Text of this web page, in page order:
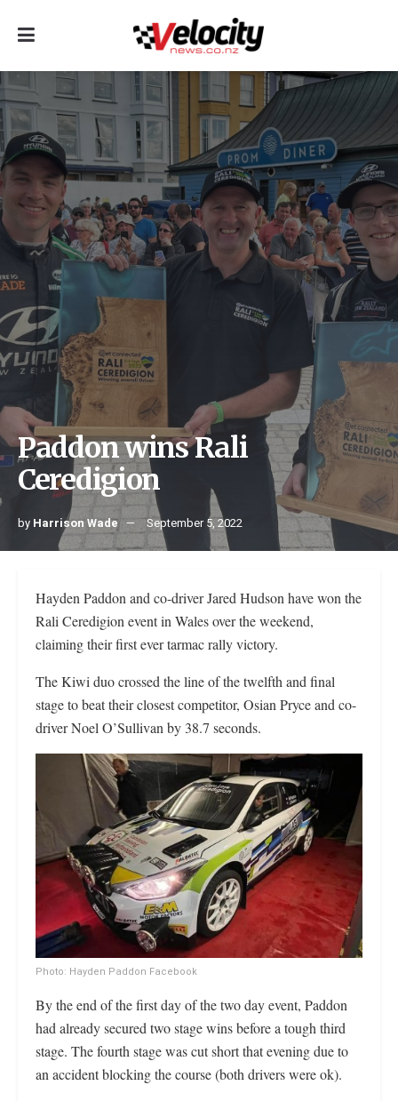
Paddon wins Rali
Ceredigion
by Harrison Wade September 5, 2022
Hayden Paddon and co-driver Jared Hudson have won the
Rali Ceredigion event in Wales over the weekend,
claiming their first ever tarmac rally victory.
The Kiwi duo crossed the line of the twelfth and final
stage to beat their closest competitor, Osian Pryce and co-
driver Noel O’Sullivan by 38.7 seconds.
Photo: Hayden Paddon Facebook
By the end of the first day of the two day event, Paddon
had already secured two stage wins before a tough third
stage. The fourth stage was cut short that evening due to
an accident blocking the course (both drivers were ok).